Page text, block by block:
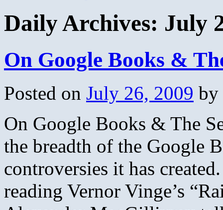
Daily Archives: July
On Google Books &
Posted on July 26, 2009 by
On Google Books & The
the breadth of the Google
controversies it has
reading Vernor Vinge’s